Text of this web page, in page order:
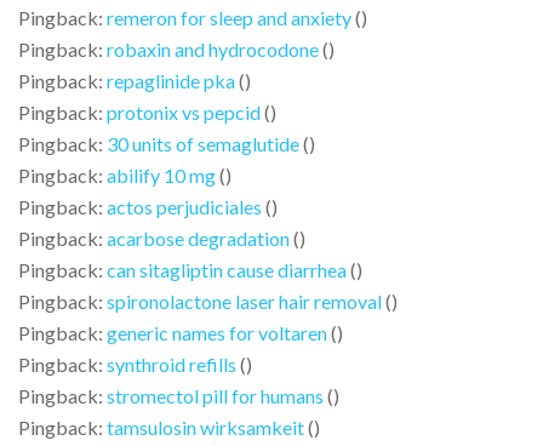
Pingback: remeron for sleep and anxiety()
Pingback: robaxin and hydrocodone()
Pingback: repaglinide pka()
Pingback: protonix vs pepcid()
Pingback: 30 units of semaglutide()
Pingback: abilify 10 mg()
Pingback: actos perjudiciales ()
Pingback: acarbose degradation()
Pingback: can sitagliptin cause diarrhea()
Pingback: spironolactone laser hair removal()
Pingback: generic names for voltaren()
Pingback: synthroid refills ()
Pingback: stromectol pill for humans ()
Pingback: tamsulosin wirksamkeit()